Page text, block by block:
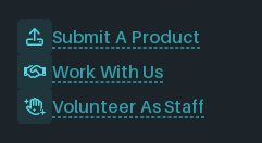
Submit A Product
Work With Us
Volunteer As Staff